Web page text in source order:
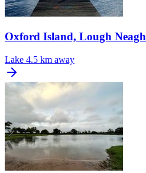
Oxford Island, Lough Neagh
Lake 4.5 km away